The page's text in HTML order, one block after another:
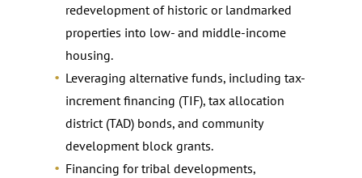
redevelopment of historic or landmarked
properties into low- and middle-income
housing.
Leveraging alternative funds, including tax-
increment financing (TIF), tax allocation
district (TAD) bonds, and community
development block grants.
Financing for tribal developments,